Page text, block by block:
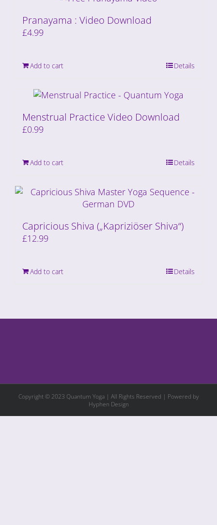
Pranayama : Video Download
£4.99
Add to cart Details
Menstrual Practice Video Download
£0.99
Add to cart Details
Capricious Shiva („Kapriziöser Shiva“)
£12.99
Add to cart Details
Copyright © 2023 Quantum Yoga | All Rights Reserved | Powered by
Hyphen Design